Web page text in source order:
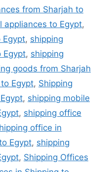
from Sharjah to
appliances to Egypt,
Egypt, shipping
Egypt, shipping
goods from Sharjah
Egypt, Shipping
, shipping mobile
, shipping office
office in
Egypt, shipping
, Shipping Offices